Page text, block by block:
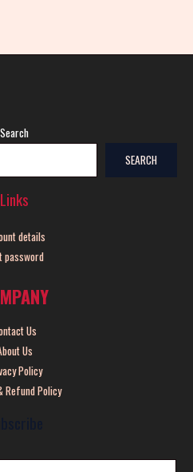
Search
SEARCH
Links
details
password
Us
Us
Policy
Refund Policy